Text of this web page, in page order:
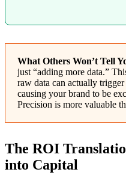
What Others Won’t Tell
just “adding more data.”
raw data can actually
causing your brand to be
Precision is more valuable
The ROI
into Capital